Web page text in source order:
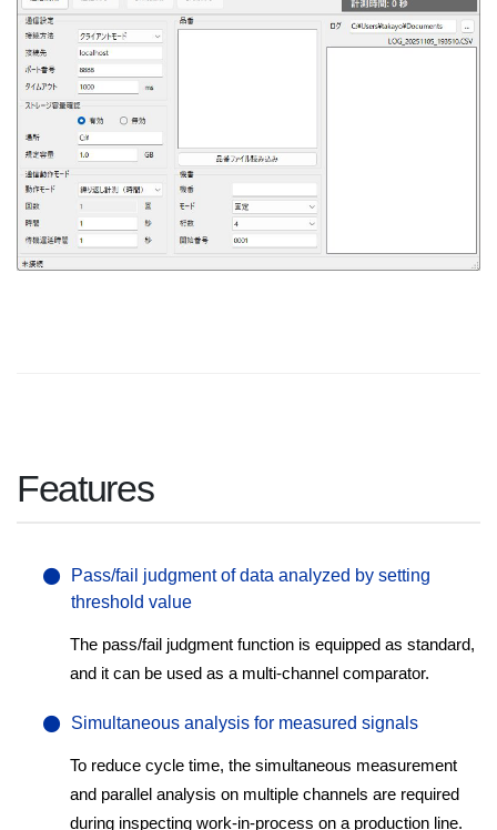
Features
Pass/fail judgment of data analyzed by setting
threshold value
The pass/fail judgment function is equipped as standard,
and it can be used as a multi-channel comparator.
Simultaneous analysis for measured signals
To reduce cycle time, the simultaneous measurement
and parallel analysis on multiple channels are required
during inspecting work-in-process on a production line.